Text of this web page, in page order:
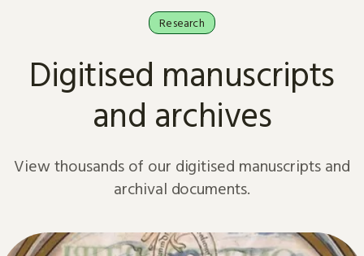
Research
Digitised manuscripts
and archives
View thousands of our digitised manuscripts and
archival documents.